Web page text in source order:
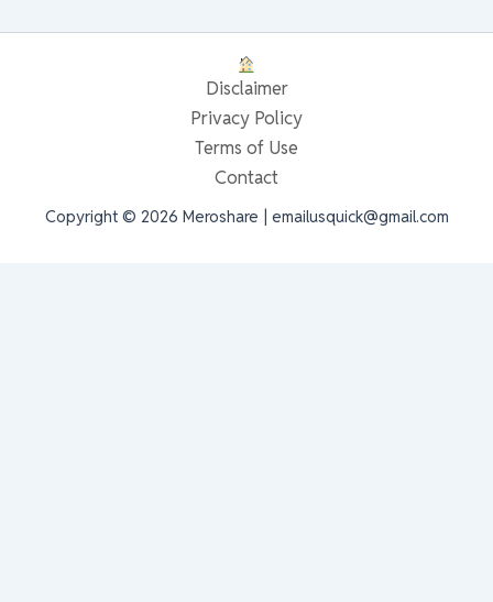
Disclaimer
Privacy Policy
Terms of Use
Contact
Copyright © 2026 Meroshare | emailusquick@gmail.com